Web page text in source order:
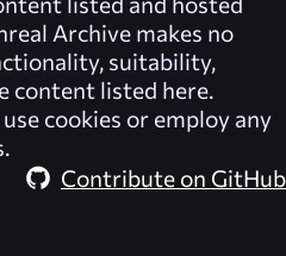
Archive makes no
suitability,
content listed here.
cookies or employ any
Contribute on GitHub